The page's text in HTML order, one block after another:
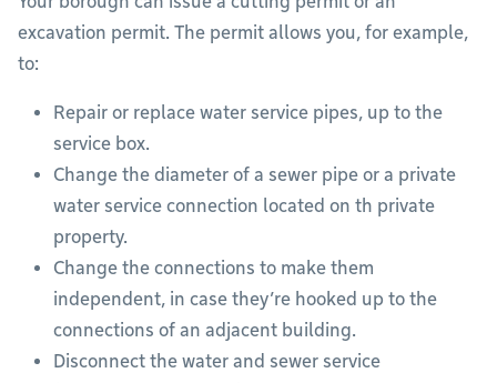
excavation permit. The permit allows you, for example,
to:
Repair or replace water service pipes, up to the
service box.
Change the diameter of a sewer pipe or a private
water service connection located on th private
property.
Change the connections to make them
independent, in case they’re hooked up to the
connections of an adjacent building.
Disconnect the water and sewer service